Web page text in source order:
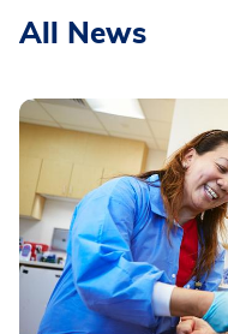
All News